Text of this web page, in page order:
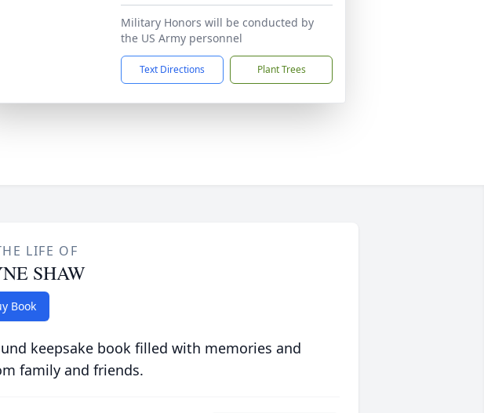
Military Honors will be conducted by
the US Army personnel
Text Directions Plant Trees
LIFE OF
SHAW
Book
keepsake book filled with memories and
family and friends.